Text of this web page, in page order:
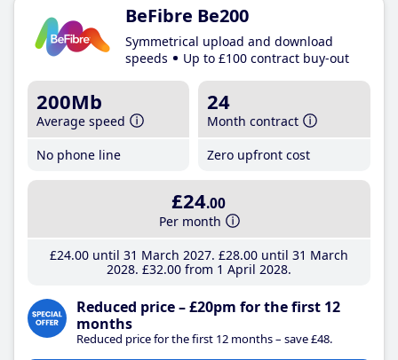
BeFibre Be200
Symmetrical upload and download
speeds
Up to £100 contract buy-out
200Mb
Average speed
No phone line
24
Month contract
Zero upfront cost
£24.00
Per month
£24.00until 31 March 2027 £28.00until 31 March
2028 £32.00from 1 April 2028
Reduced price – £20pm for the first 12
months
Reduced price for the first 12 months – save £48.